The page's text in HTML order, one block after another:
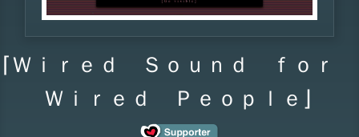
⌈Ｗｉｒｅｄ Ｓｏｕｎｄ ｆｏｒ
Ｗｉｒｅｄ Ｐｅｏｐｌｅ⌋